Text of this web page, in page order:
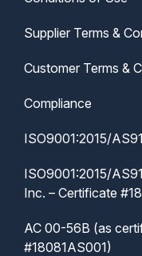
Supplier Terms &
Customer Terms &
Compliance
ISO9001:2015/
ISO9001:2015/
Inc. – Certificate
AC 00-56B (as
#18081AS001)